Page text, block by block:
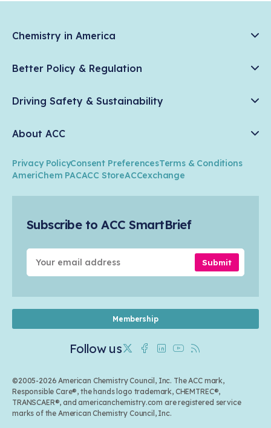
Chemistry in America
News & Trends
Chemistry in Everyday Products
Research
Better Policy & Regulation
American Innovation
Energy
Transportation & Infrastructure
Trade
Driving Safety & Sustainability
Climate Solutions
Circularity
Celebrating Safety & Sustainability Leaders
About ACC
Industry Groups
Conferences & Events
Privacy PolicyConsent PreferencesTerms & Conditions
AmeriChem PACACC StoreACCexchange
Subscribe to ACC SmartBrief
Submit
Membership
Follow us
©2005-2026 American Chemistry Council, Inc. The ACC mark,
Responsible Care®, the hands logo trademark, CHEMTREC®,
TRANSCAER®, and americanchemistry.com are registered service
marks of the American Chemistry Council, Inc.